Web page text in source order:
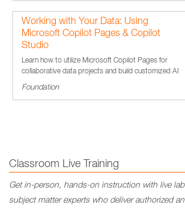
Working with Your Data: Using
Microsoft Copilot Pages & Copilot
Studio
Learn how to utilize Microsoft Copilot Pages for
collaborative data projects and build customized AI
assistants using Copilot Studio.
Foundation
Classroom Live Training
Get in-person, hands-on instruction with live
subject matter experts who deliver authorized